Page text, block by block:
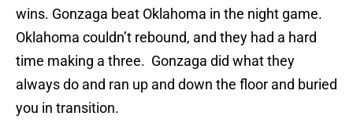
wins. Gonzaga beat Oklahoma in the night game.
Oklahoma couldn’t rebound, and they had a hard
time making a three. Gonzaga did what they
always do and ran up and down the floor and buried
you in transition.